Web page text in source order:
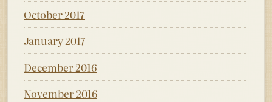
October 2017
January 2017
December 2016
November 2016